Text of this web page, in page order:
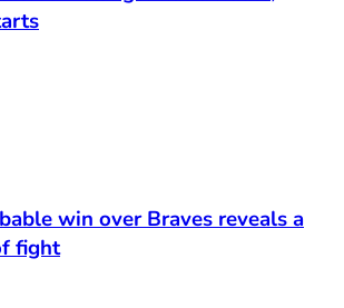
win over Braves reveals a
fight